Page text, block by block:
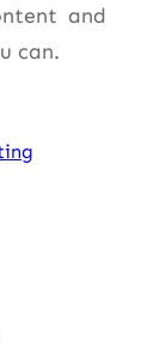
and
can.